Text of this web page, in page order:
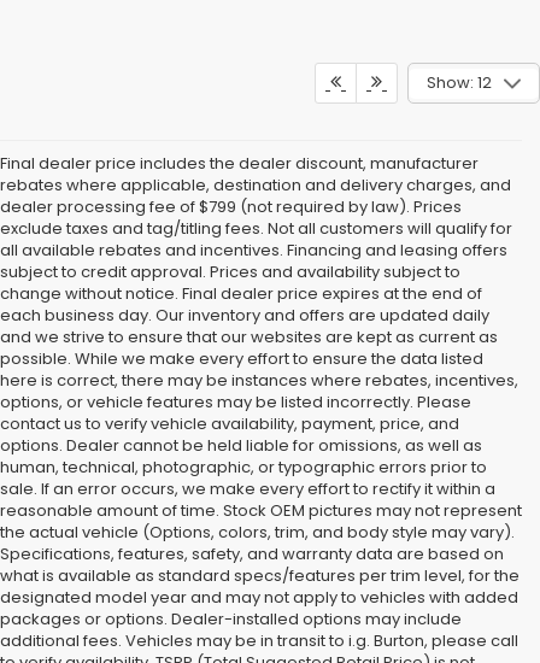
Show: 12
Final dealer price includes the dealer discount, manufacturer
rebates where applicable, destination and delivery charges, and
dealer processing fee of $799 (not required by law). Prices
exclude taxes and tag/titling fees. Not all customers will qualify for
all available rebates and incentives. Financing and leasing offers
subject to credit approval. Prices and availability subject to
change without notice. Final dealer price expires at the end of
each business day. Our inventory and offers are updated daily
and we strive to ensure that our websites are kept as current as
possible. While we make every effort to ensure the data listed
here is correct, there may be instances where rebates, incentives,
options, or vehicle features may be listed incorrectly. Please
contact us to verify vehicle availability, payment, price, and
options. Dealer cannot be held liable for omissions, as well as
human, technical, photographic, or typographic errors prior to
sale. If an error occurs, we make every effort to rectify it within a
reasonable amount of time. Stock OEM pictures may not represent
the actual vehicle (Options, colors, trim, and body style may vary).
Specifications, features, safety, and warranty data are based on
what is available as standard specs/features per trim level, for the
designated model year and may not apply to vehicles with added
packages or options. Dealer-installed options may include
additional fees. Vehicles may be in transit to i.g. Burton, please call